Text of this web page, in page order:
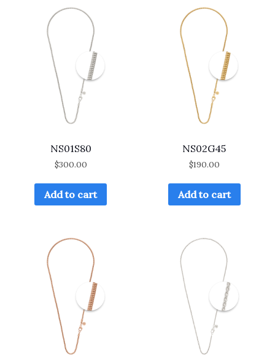
NS01S80
$300.00
Add to cart
NS02G45
$190.00
Add to cart